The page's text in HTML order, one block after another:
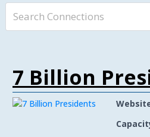
7 Billion